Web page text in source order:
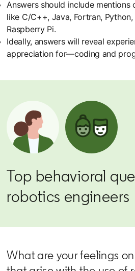
Answers should include mentions
like C/C++, Java, Fortran,
Raspberry Pi.
Ideally, answers will reveal
appreciation for—coding and
Top behavioral
robotics engineers
What are your feelings